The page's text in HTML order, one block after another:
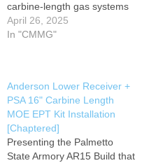
carbine-length gas systems
combines the light weight of
a standard hand guard with
o'clock positions allow the
attachment of optional
Picatinny rail…
April 26, 2025
In "CMMG"
Anderson Lower Receiver +
PSA 16" Carbine Length
MOE EPT Kit Installation
[Chaptered]
Presenting the Palmetto
State Armory AR15 Build that